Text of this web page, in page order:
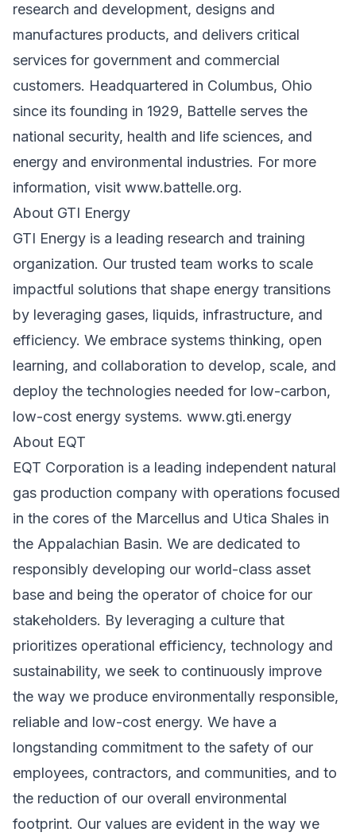
research and development, designs and
manufactures products, and delivers critical
services for government and commercial
customers. Headquartered in Columbus, Ohio
since its founding in 1929, Battelle serves the
national security, health and life sciences, and
energy and environmental industries. For more
information, visit www.battelle.org.
About GTI Energy
GTI Energy is a leading research and training
organization. Our trusted team works to scale
impactful solutions that shape energy transitions
by leveraging gases, liquids, infrastructure, and
efficiency. We embrace systems thinking, open
learning, and collaboration to develop, scale, and
deploy the technologies needed for low-carbon,
low-cost energy systems. www.gti.energy
About EQT
EQT Corporation is a leading independent natural
gas production company with operations focused
in the cores of the Marcellus and Utica Shales in
the Appalachian Basin. We are dedicated to
responsibly developing our world-class asset
base and being the operator of choice for our
stakeholders. By leveraging a culture that
prioritizes operational efficiency, technology and
sustainability, we seek to continuously improve
the way we produce environmentally responsible,
reliable and low-cost energy. We have a
longstanding commitment to the safety of our
employees, contractors, and communities, and to
the reduction of our overall environmental
footprint. Our values are evident in the way we